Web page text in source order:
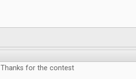
Thanks for the contest